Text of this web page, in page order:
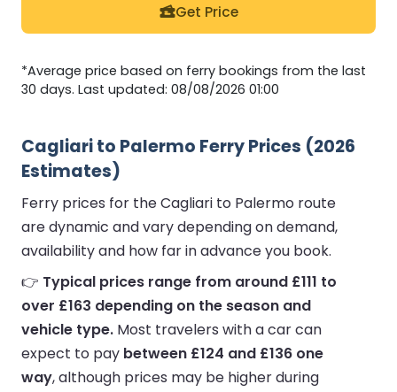
Get Price
*Average price based on ferry bookings from the last
30 days. Last updated: 08/08/2026 01:00
Cagliari to Palermo Ferry Prices (2026
Estimates)
Ferry prices for the Cagliari to Palermo route
are dynamic and vary depending on demand,
availability and how far in advance you book.
👉 Typical prices range from around £111 to
over £163 depending on the season and
vehicle type. Most travelers with a car can
expect to pay between £124 and £136 one
way, although prices may be higher during